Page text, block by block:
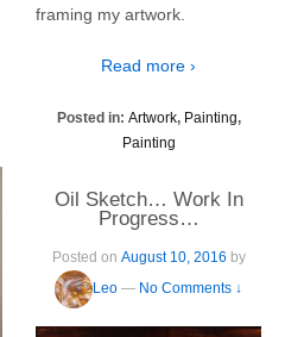
framing my artwork.
Read more ›
Posted in: Artwork, Painting,
Painting
Oil Sketch… Work In
Progress…
Posted on August 10, 2016
by
Leo — No Comments ↓